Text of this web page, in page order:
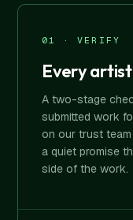
01 · VERIFY
Every artist
A two-stage
submitted work
on our trust
a quiet promise
side of the work.